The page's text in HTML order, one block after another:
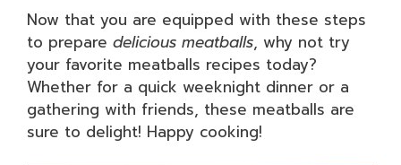
Now that you are equipped with these steps
to prepare delicious meatballs, why not try
your favorite meatballs recipes today?
Whether for a quick weeknight dinner or a
gathering with friends, these meatballs are
sure to delight! Happy cooking!